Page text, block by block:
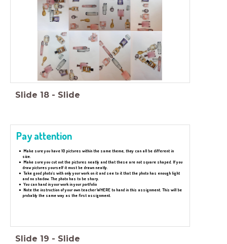
Slide 18 - Slide
Pay attention
Make sure you have 10 pictures within the same theme, they can all be different in
size.
Make sure you cut out the pictures neatly and that these are not square shaped. If you
draw pictures yourself it must be drawn neatly.
Take good photo's with only your work on it and see to it that the photo has enough light
and no shadow. The photo has to be sharp.
You can hand in your work in your portfolio
Note the instruction of your own teacher WHERE to hand in this assignment. This will be
probably the same way as the first assignment.
Slide 19 - Slide